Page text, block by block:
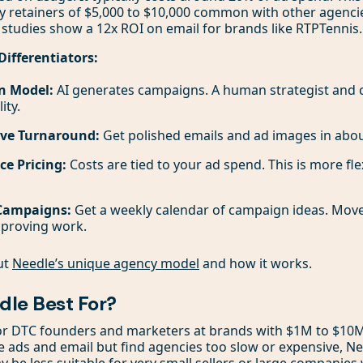
retainers of $5,000 to $10,000 common with other
show a 12x ROI on email for brands like RTPTennis.
Model: AI generates campaigns. A human strategist and
Turnaround: Get polished emails and ad images in
Pricing: Costs are tied to your ad spend. This is more
Get a weekly calendar of campaign ideas.
work.
Needle’s unique agency model and how it works.
Best For?
DTC founders and marketers at brands with $1M to
ads and email but find agencies too slow or expensive,